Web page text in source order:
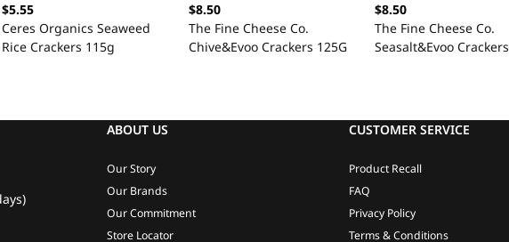
$5.55
Ceres Organics Seaweed
Rice Crackers 115g
$8.50
The Fine Cheese Co.
Chive&Evoo Crackers 125G
$8.50
The Fine Cheese Co.
Seasalt&Evoo Crackers
ABOUT US
Our Story
Our Brands
Our Commitment
Store Locator
CUSTOMER SERVICE
Product Recall
FAQ
Privacy Policy
Terms & Conditions